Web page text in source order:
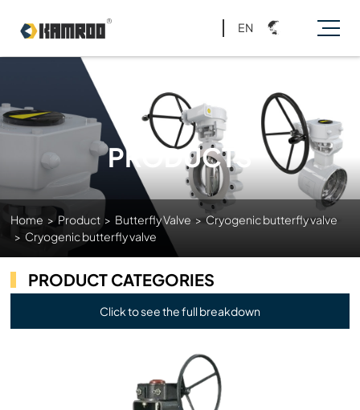
EN
PRODUCTS
Home > Product > Butterfly Valve > Cryogenic butterfly valve
> Cryogenic butterfly valve
PRODUCT CATEGORIES
Click to see the full breakdown